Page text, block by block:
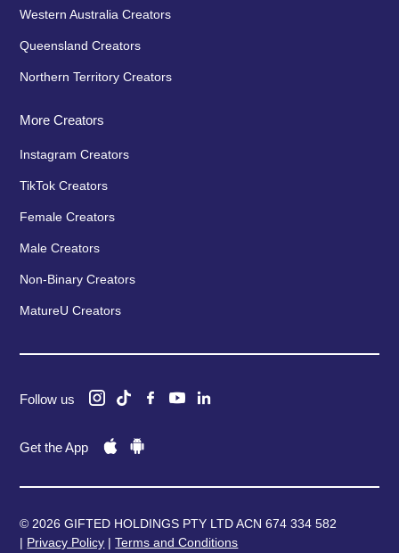
Western Australia Creators
Queensland Creators
Northern Territory Creators
More Creators
Instagram Creators
TikTok Creators
Female Creators
Male Creators
Non-Binary Creators
MatureU Creators
Follow us
Get the App
© 2026 GIFTED HOLDINGS PTY LTD ACN 674 334 582
| Privacy Policy |Terms and Conditions